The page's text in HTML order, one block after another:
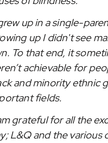
up in a single-
up I didn't see
To that end, it
achievable for
and minority ethnic
fields.
grateful for all the
L&Q and the